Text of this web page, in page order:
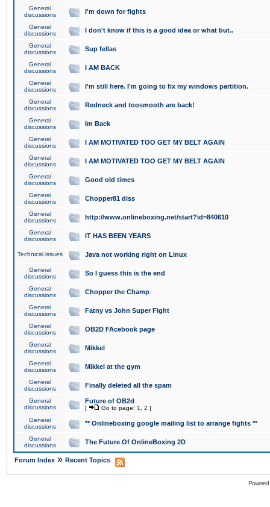
General
discussions
I'm down for fights
General
discussions
I don't know if this is a good idea or what but..
General
discussions
Sup fellas
General
discussions
I AM BACK
General
discussions
I'm still here. I'm going to fix my windows partition.
General
discussions
Redneck and toosmooth are back!
General
discussions
Im Back
General
discussions
I AM MOTIVATED TOO GET MY BELT AGAIN
General
discussions
I AM MOTIVATED TOO GET MY BELT AGAIN
General
discussions
Good old times
General
discussions
Chopper81 diss
General
discussions
http://www.onlineboxing.net/start?id=840610
General
discussions
IT HAS BEEN YEARS
Technical issues Java not working right on Linux
General
discussions
So I guess this is the end
General
discussions
Chopper the Champ
General
discussions
Fatny vs John Super Fight
General
discussions
OB2D FAcebook page
General
discussions
Mikkel
General
discussions
Mikkel at the gym
General
discussions
Finally deleted all the spam
General
discussions
Future of OB2d
[ Go to page: 1 2 ]
General
discussions
** Onlineboxing google mailing list to arrange fights **
General
discussions
The Future Of OnlineBoxing 2D
Forum Index » Recent Topics